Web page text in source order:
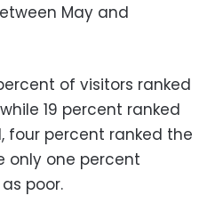
May and
of visitors ranked
19 percent ranked
four percent ranked the
only one percent
poor.